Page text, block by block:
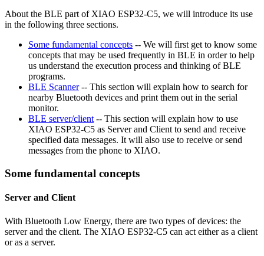
About the BLE part of XIAO ESP32-C5, we will introduce its use
in the following three sections.
Some fundamental concepts -- We will first get to know some
concepts that may be used frequently in BLE in order to help
us understand the execution process and thinking of BLE
programs.
BLE Scanner-- This section will explain how to search for
nearby Bluetooth devices and print them out in the serial
monitor.
BLE server/client -- This section will explain how to use
XIAO ESP32-C5 as Server and Client to send and receive
specified data messages. It will also use to receive or send
messages from the phone to XIAO.
Some fundamental concepts
Server and Client
With Bluetooth Low Energy, there are two types of devices: the
server and the client. The XIAO ESP32-C5 can act either as a client
or as a server.